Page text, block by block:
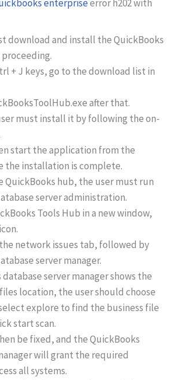
enterpriseerror h202 with
download and install the QuickBooks
+ J keys, go to the download list in
after that.
must install it by following the on-
start the application from the
the installation is complete.
QuickBooks hub, the user must run
server administration.
Tools Hub in a new window,
network issues tab, followed by
server manager.
server manager shows the
location, the user should choose
explore to find the business file
start scan.
be fixed, and the QuickBooks
will grant the required
all systems.